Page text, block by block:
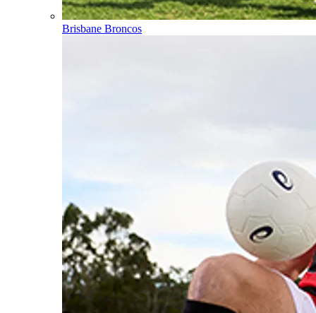
Brisbane Broncos